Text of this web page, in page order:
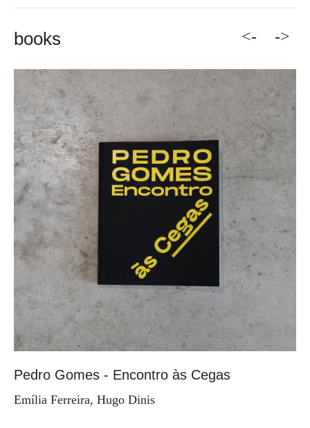
books <-
Pedro Gomes - Encontro às Cegas
Emília Ferreira, Hugo Dinis
->